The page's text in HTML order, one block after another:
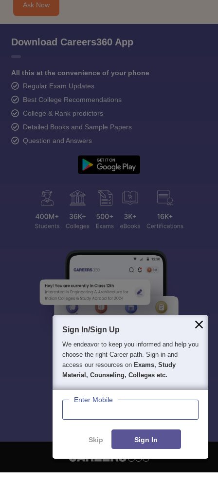
Ask Now
Download Careers360 App
All this at the convenience of your phone
Regular Exam Updates
Best College Recommendations
College & Rank predictors
Detailed Books and Sample Papers
Question and Answers
Sign In/Sign Up
We endeavor to keep you informed and help you
choose the right Career path. Sign in and
access our resources on Exams, Study
Material, Counseling, Colleges etc.
Enter Mobile
Skip Sign In